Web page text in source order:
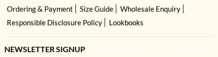
Ordering & Payment
Size Guide
Wholesale Enquiry
Responsible Disclosure Policy
Lookbooks
NEWSLETTER SIGNUP